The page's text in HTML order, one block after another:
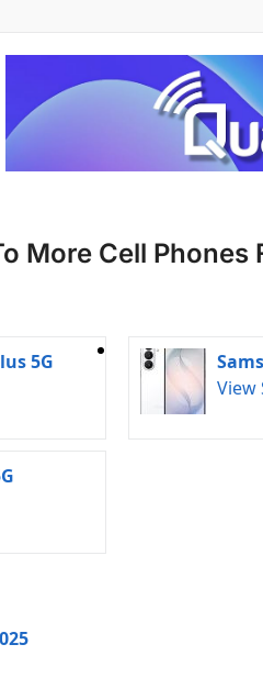
More Cell Phones
5G
View